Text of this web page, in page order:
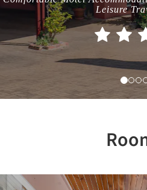
Leisure
Previous